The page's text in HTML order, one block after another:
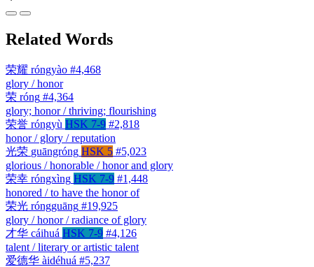
Related Words
荣耀 róngyào #4,468
glory / honor
荣 róng #4,364
glory; honor / thriving; flourishing
荣誉 róngyù HSK 7-9 #2,818
honor / glory / reputation
光荣 guāngróng HSK 5 #5,023
glorious / honorable / honor and glory
荣幸 róngxìng HSK 7-9 #1,448
honored / to have the honor of
荣光 róngguāng #19,925
glory / honor / radiance of glory
才华 cáihuá HSK 7-9 #4,126
talent / literary or artistic talent
爱德华 àidéhuá #5,237